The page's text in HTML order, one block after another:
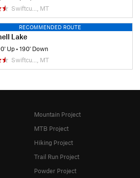
Swiftcu…, MT
RECOMMENDED ROUTE
Lake
Up•190' Down
Swiftcu…, MT
Mountain Project
MTB Project
Hiking Project
Trail Run Project
Powder Project